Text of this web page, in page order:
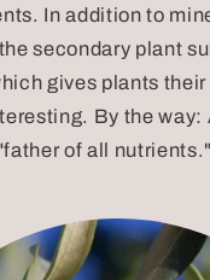
In addition to
secondary plant
gives plants their
By the way:
of all nutrients."